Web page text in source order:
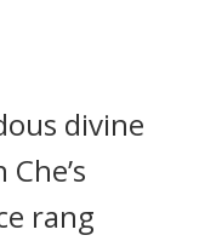
divine
rang